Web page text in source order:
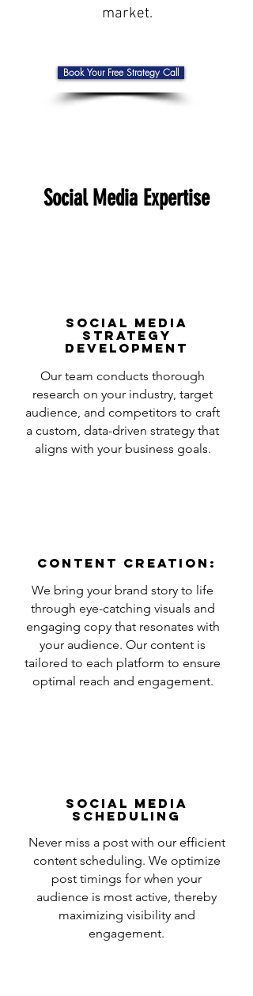
market.
Book Your Free Strategy Call
Social Media Expertise
Social Media
Strategy
Development
Our team conducts thorough
research on your industry, target
audience, and competitors to craft
a custom, data-driven strategy that
aligns with your business goals.
Content Creation:
We bring your brand story to life
through eye-catching visuals and
engaging copy that resonates with
your audience. Our content is
tailored to each platform to ensure
optimal reach and engagement.
Social Media
Scheduling
Never miss a post with our efficient
content scheduling. We optimize
post timings for when your
audience is most active, thereby
maximizing visibility and
engagement.